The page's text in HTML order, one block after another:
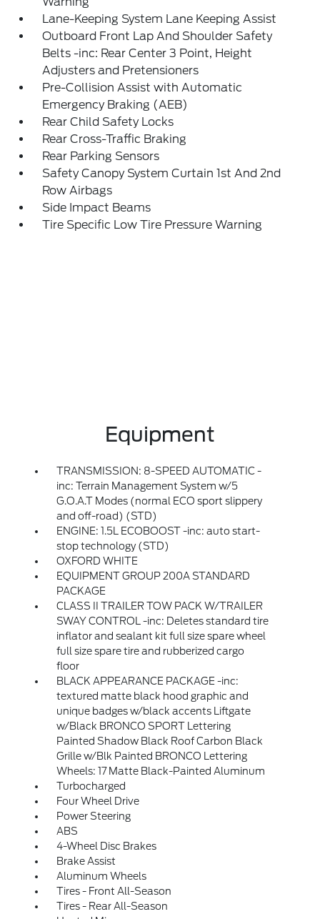
Lane-Keeping System Lane Keeping Assist
Outboard Front Lap And Shoulder Safety
Belts -inc: Rear Center 3 Point, Height
Adjusters and Pretensioners
Pre-Collision Assist with Automatic
Emergency Braking (AEB)
Rear Child Safety Locks
Rear Cross-Traffic Braking
Rear Parking Sensors
Safety Canopy System Curtain 1st And 2nd
Row Airbags
Side Impact Beams
Tire Specific Low Tire Pressure Warning
Equipment
TRANSMISSION: 8-SPEED AUTOMATIC -
inc: Terrain Management System w/5
G.O.A.T Modes (normal ECO sport slippery
and off-road) (STD)
ENGINE: 1.5L ECOBOOST -inc: auto start-
stop technology (STD)
OXFORD WHITE
EQUIPMENT GROUP 200A STANDARD
PACKAGE
CLASS II TRAILER TOW PACK W/TRAILER
SWAY CONTROL -inc: Deletes standard tire
inflator and sealant kit full size spare wheel
full size spare tire and rubberized cargo
floor
BLACK APPEARANCE PACKAGE -inc:
textured matte black hood graphic and
unique badges w/black accents Liftgate
w/Black BRONCO SPORT Lettering
Painted Shadow Black Roof Carbon Black
Grille w/Blk Painted BRONCO Lettering
Wheels: 17 Matte Black-Painted Aluminum
Turbocharged
Four Wheel Drive
Power Steering
ABS
4-Wheel Disc Brakes
Brake Assist
Aluminum Wheels
Tires - Front All-Season
Tires - Rear All-Season